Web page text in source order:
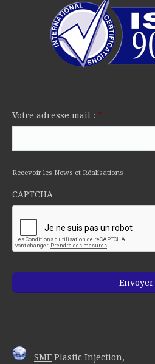
Votre adresse mail : *
Recevoir les News et Réalisations
CAPTCHA
SMF Plastic Injection,